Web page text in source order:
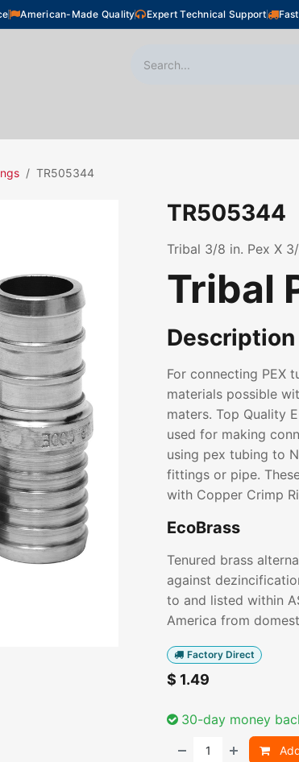
American-Made Quality Expert Technical Support
TR505344
TR505344
Tribal 3/8 in. Pex X
Tribal
Description
For connecting PEX
materials possible
maters. Top Quality
used for making
using pex tubing to
fittings or pipe.
with Copper Crimp
EcoBrass
Tenured brass
against
to and listed within
America from
Factory Direct
$ 1.49
30-day money